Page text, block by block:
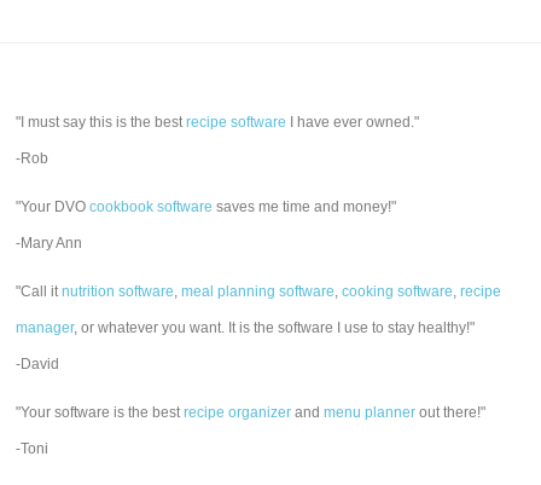
"I must say this is the bestrecipe software I have ever owned."
-Rob
"Your DVOcookbook software saves me time and money!"
-Mary Ann
"Call itnutrition software,meal planning software,cooking software,recipe
manager, or whatever you want. It is the software I use to stay healthy!"
-David
"Your software is the bestrecipe organizer andmenu planner out there!"
-Toni